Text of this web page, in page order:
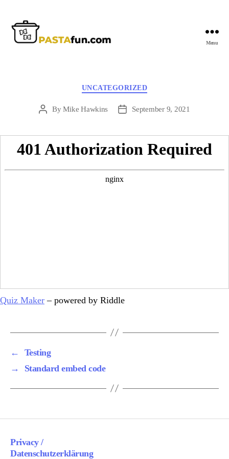
Menu
Categories
UNCATEGORIZED
PostByMike Hawkins
PostSeptember 9, 2021
Quiz Maker – powered by Riddle
←
Testing
→
Standard embed code
Privacy /
Datenschutzerklärung